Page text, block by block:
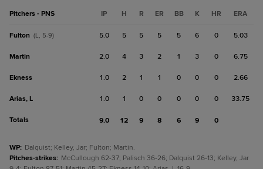
Pitchers - PNS IP H R ER BB K HR ERA
Fulton (L, 5-9) 5.0 5 5 5 5 6 0 5.03
Martin 2.0 4 3 2 1 3 0 6.75
Ekness 1.0 2 1 1 0 0 0 2.66
Arias, L 1.0 1 0 0 0 0 0 33.75
Totals 9.0 12 9 8 6 9 0
WP: Dalquist; Kelley, Jar; Fulton; Martin.
Pitches-strikes: McCullough 62-37; Palisch 36-26; Dalquist 26-13; Kelley, Jar